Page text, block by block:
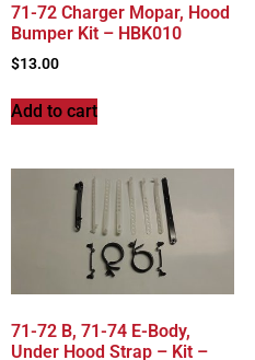
71-72 Charger Mopar, Hood
Bumper Kit – HBK010
$13.00
Add to cart
71-72 B, 71-74 E-Body,
Under Hood Strap – Kit –